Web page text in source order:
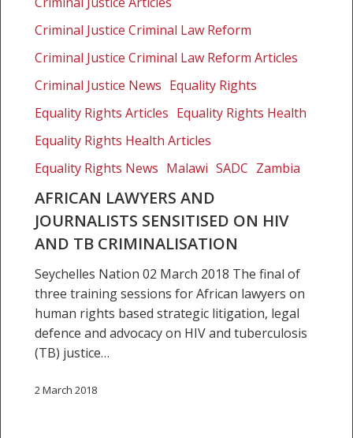
journalists
sensitised
Criminal Justice Criminal Law Reform
Criminal Justice Criminal Law Reform Articles
Criminal Justice News Equality Rights
Equality Rights Articles Equality Rights Health
Equality Rights Health Articles
Equality Rights News Malawi SADC Zambia
AFRICAN LAWYERS AND
JOURNALISTS SENSITISED ON HIV
AND TB CRIMINALISATION
Seychelles Nation 02 March 2018 The final of
three training sessions for African lawyers on
human rights based strategic litigation, legal
defence and advocacy on HIV and tuberculosis
(TB) justice…
2 March 2018